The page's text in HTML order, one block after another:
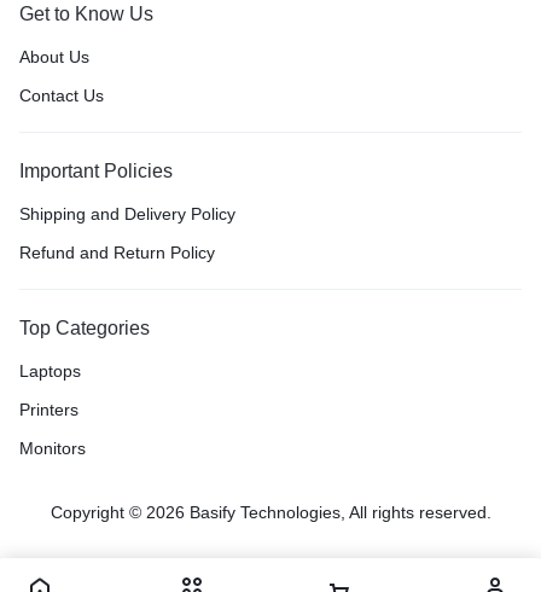
Get to Know Us
About Us
Contact Us
Important Policies
Shipping and Delivery Policy
Refund and Return Policy
Top Categories
Laptops
Printers
Monitors
Copyright © 2026 Basify Technologies, All rights reserved.